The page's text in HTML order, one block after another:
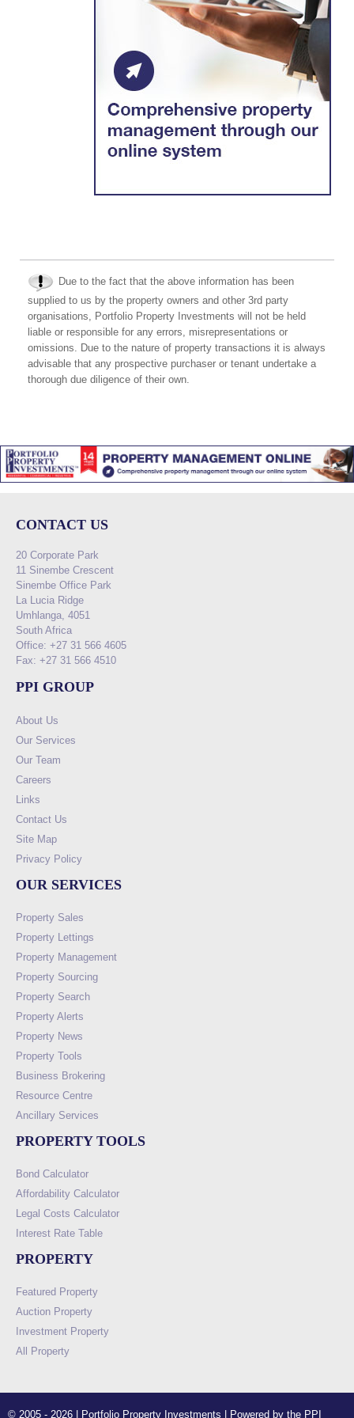
Due to the fact that the above information has been
supplied to us by the property owners and other 3rd party
organisations, Portfolio Property Investments will not be held
liable or responsible for any errors, misrepresentations or
omissions. Due to the nature of property transactions it is always
advisable that any prospective purchaser or tenant undertake a
thorough due diligence of their own.
CONTACT US
20 Corporate Park
11 Sinembe Crescent
Sinembe Office Park
La Lucia Ridge
Umhlanga, 4051
South Africa
Office: +27 31 566 4605
Fax: +27 31 566 4510
PPI GROUP
About Us
Our Services
Our Team
Careers
Links
Contact Us
Site Map
Privacy Policy
OUR SERVICES
Property Sales
Property Lettings
Property Management
Property Sourcing
Property Search
Property Alerts
Property News
Property Tools
Business Brokering
Resource Centre
Ancillary Services
PROPERTY TOOLS
Bond Calculator
Affordability Calculator
Legal Costs Calculator
Interest Rate Table
PROPERTY
Featured Property
Auction Property
Investment Property
All Property
© 2005 - 2026 | Portfolio Property Investments | Powered by the PPI